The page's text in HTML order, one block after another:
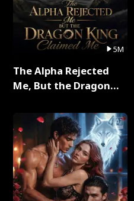
5M
The Alpha Rejected
Me, But the Dragon
Series